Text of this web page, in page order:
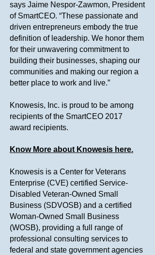
says Jaime Nespor-Zawmon, President
of SmartCEO. “These passionate and
driven entrepreneurs embody the true
definition of leadership. We honor them
for their unwavering commitment to
building their businesses, shaping our
communities and making our region a
better place to work and live.”
Knowesis, Inc. is proud to be among
recipients of the SmartCEO 2017
award recipients.
Know More about Knowesis here.
Knowesis is a Center for Veterans
Enterprise (CVE) certified Service-
Disabled Veteran-Owned Small
Business (SDVOSB) and a certified
Woman-Owned Small Business
(WOSB), providing a full range of
professional consulting services to
federal and state government agencies